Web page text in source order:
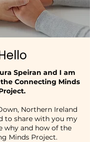
Speiran and I am
Connecting Minds
Northern Ireland
to share with you my
why and how of the
Minds Project.